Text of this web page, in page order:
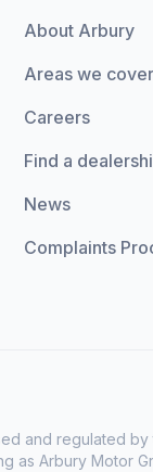
About Arbury
Areas we cover
Careers
Find a
News
Complaints
and regulated by
as Arbury Motor